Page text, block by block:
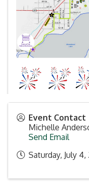
Event Contact
Michelle
Send Email
Saturday, July 4,